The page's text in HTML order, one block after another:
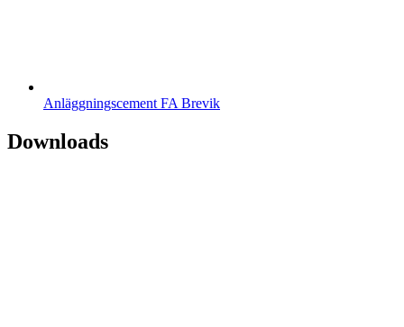
Anläggningscement FA Brevik
Downloads